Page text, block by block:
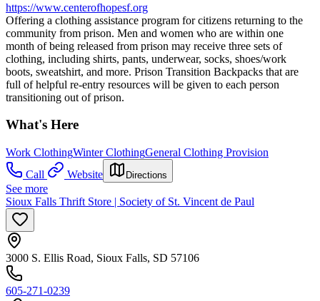
https://www.centerofhopesf.org
Offering a clothing assistance program for citizens returning to the
community from prison. Men and women who are within one
month of being released from prison may receive three sets of
clothing, including shirts, pants, underwear, socks, shoes/work
boots, sweatshirt, and more. Prison Transition Backpacks that are
full of helpful re-entry resources will be given to each person
transitioning out of prison.
What's Here
Work ClothingWinter ClothingGeneral Clothing Provision
Call
Website Directions
See more
Sioux Falls Thrift Store | Society of St. Vincent de Paul
3000 S. Ellis Road, Sioux Falls, SD 57106
605-271-0239